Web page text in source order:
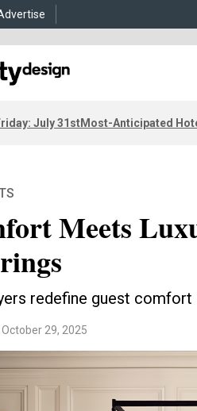
July 31stMost-Anticipated
Meets
redefine guest comfort
29, 2025